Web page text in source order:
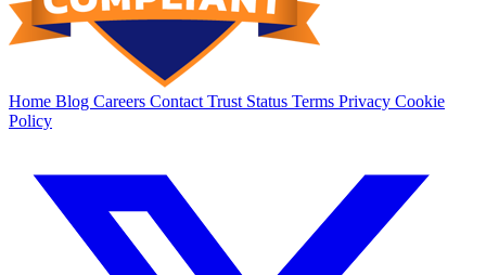
Home Blog Careers Contact Trust Status Terms Privacy Cookie
Policy